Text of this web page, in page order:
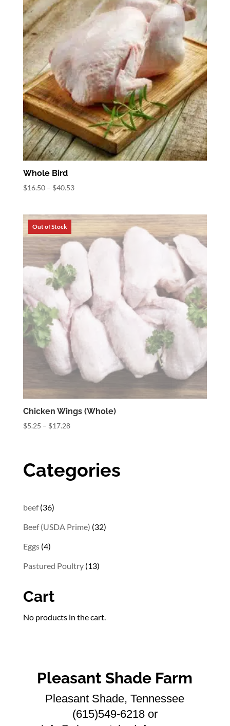
Whole Bird
$16.50 – $40.53Price
through
$40.53
Chicken Wings (Whole)
$5.25 – $17.28Price
$17.28
Categories
beef 3636
Beef (USDA Prime) 3232
Eggs 44
Pastured Poultry 1313
Cart
No products in the cart.
Pleasant Shade Farm
Pleasant Shade, Tennessee
(615)549-6218 or